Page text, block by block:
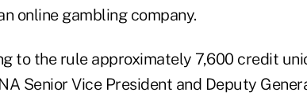
online gambling company.
to the rule approximately 7,600 credit
Senior Vice President and Deputy